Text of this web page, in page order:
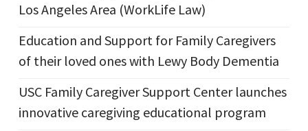
Los Angeles Area (WorkLife Law)
Education and Support for Family Caregivers
of their loved ones with Lewy Body Dementia
USC Family Caregiver Support Center launches
innovative caregiving educational program